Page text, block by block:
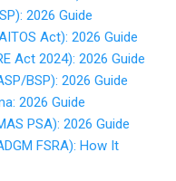
2026 Guide
Act): 2026 Guide
Act 2024): 2026 Guide
BSP): 2026 Guide
2026 Guide
PSA): 2026 Guide
FSRA): How It